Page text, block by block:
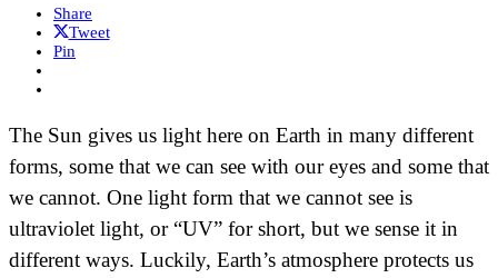
Share
Tweet
Pin
The Sun gives us light here on Earth in many different
forms, some that we can see with our eyes and some that
we cannot. One light form that we cannot see is
ultraviolet light, or “UV” for short, but we sense it in
different ways. Luckily, Earth’s atmosphere protects us